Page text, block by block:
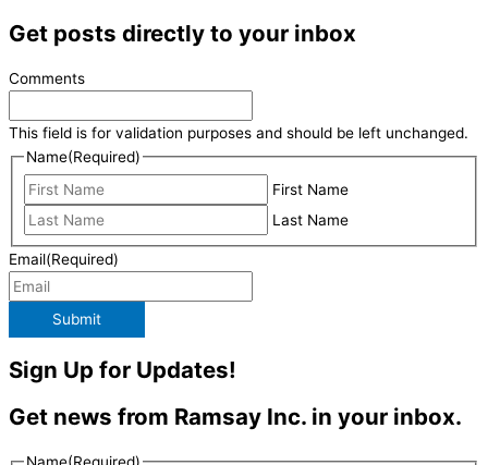
Get posts directly to your inbox
Comments
This field is for validation purposes and should be left unchanged.
Name(Required)
First Name
Last Name
Email(Required)
Submit
Sign Up for Updates!
Get news from Ramsay Inc. in your inbox.
Name(Required)